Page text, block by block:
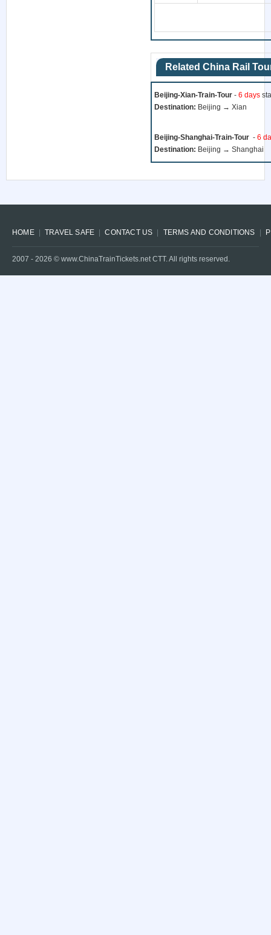
Related China Rail
Beijing-Xian-Train-Tour - 6 days
Destination: Beijing → Xian
Beijing-Shanghai-Train-Tour - 6
Destination: Beijing → Shanghai
HOME TRAVEL SAFE CONTACT US TERMS AND CONDITIONS
2007 - 2026 © www.ChinaTrainTickets.net CTT. All rights reserved.